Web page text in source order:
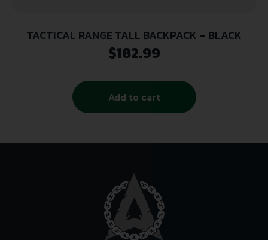
TACTICAL RANGE TALL BACKPACK – BLACK
$182.99
Add to cart